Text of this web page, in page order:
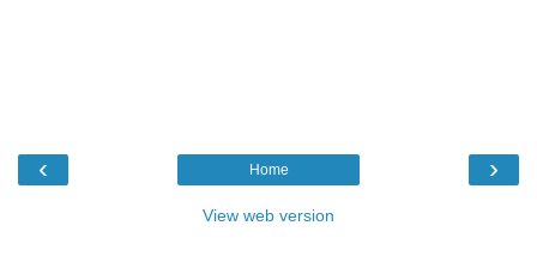
‹ ›
Home
View web version